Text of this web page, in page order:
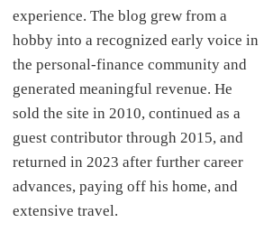
experience. The blog grew from a
hobby into a recognized early voice in
the personal-finance community and
generated meaningful revenue. He
sold the site in 2010, continued as a
guest contributor through 2015, and
returned in 2023 after further career
advances, paying off his home, and
extensive travel.